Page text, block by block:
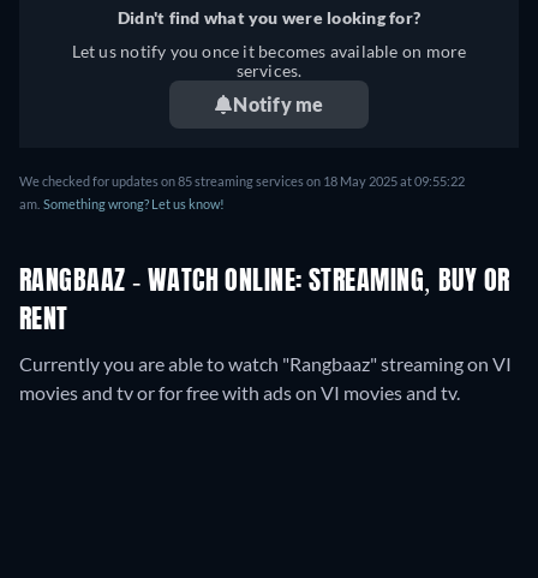
Didn't find what you were looking for?
Let us notify you once it becomes available on more
services.
Notify me
We checked for updates on85streaming services on 18 May 2025 at09:55:22
am Something wrong? Let us know!
RANGBAAZ - WATCH ONLINE: STREAMING, BUY OR
RENT
Currently you are able to watch "Rangbaaz" streaming on VI
movies and tv or for free with ads on VI movies and tv.